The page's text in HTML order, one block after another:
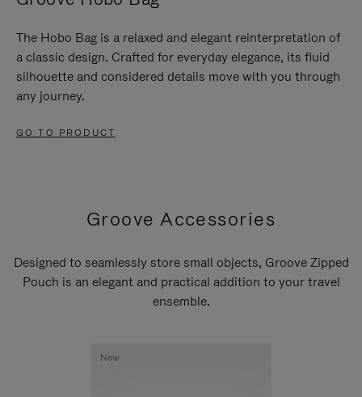
The Hobo Bag is a relaxed and elegant reinterpretation of
a classic design. Crafted for everyday elegance, its fluid
silhouette and considered details move with you through
any journey.
GO TO PRODUCT
Groove Accessories
Designed to seamlessly store small objects, Groove Zipped
Pouch is an elegant and practical addition to your travel
ensemble.
New